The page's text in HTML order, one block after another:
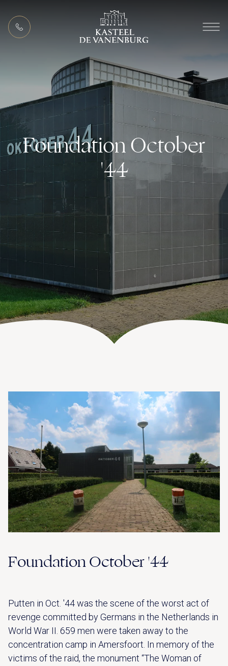
EN
MEETING PACKAGES
ACTIVITIES (IN THE AREA)
3882 RH Putten
Route plannen
0341 375 454
Foundation October
'44
Foundation October '44
Putten in Oct. '44 was the scene of the worst act of
revenge committed by Germans in the Netherlands in
World War II. 659 men were taken away to the
concentration camp in Amersfoort. In memory of the
victims of the raid, the monument “The Woman of